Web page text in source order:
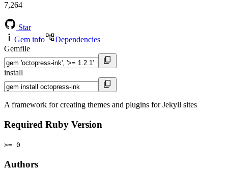
7,264
Star
Gem info
Dependencies
Gemfile
install
A framework for creating themes and plugins for Jekyll sites
Required Ruby Version
>= 0
Authors